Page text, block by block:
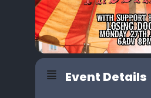
Event Details